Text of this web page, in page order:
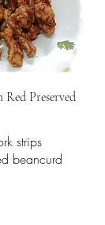
Preserved
strips
beancurd